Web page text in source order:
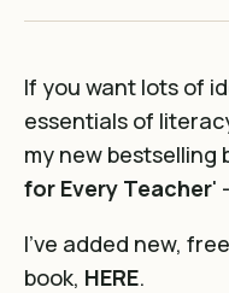
If you want lots of
essentials of
my new bestselling
for Every Teacher'
I've added new,
book, HERE.